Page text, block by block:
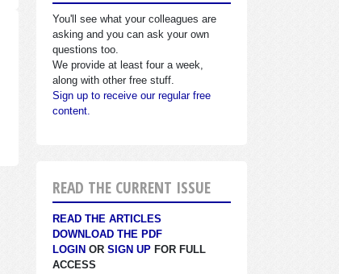
You'll see what your colleagues are
asking and you can ask your own
questions too.
We provide at least four a week,
along with other free stuff.
Sign up to receive our regular free
content.
READ THE CURRENT ISSUE
READ THE ARTICLES
DOWNLOAD THE PDF
LOGIN OR SIGN UP FOR FULL
ACCESS